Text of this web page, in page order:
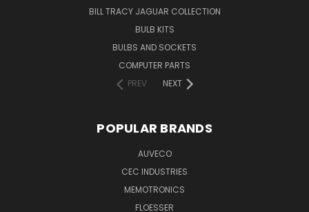
BILL TRACY JAGUAR COLLECTION
BULB KITS
BULBS AND SOCKETS
COMPUTER PARTS
PREV
NEXT
POPULAR BRANDS
AUVECO
CEC INDUSTRIES
MEMOTRONICS
FLOESSER